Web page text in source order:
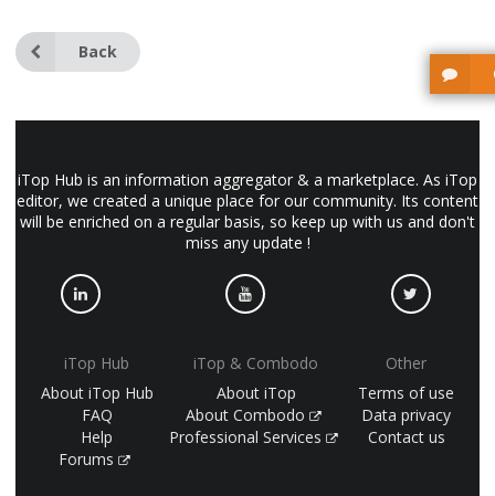
Back
iTop Hub is an information aggregator & a marketplace. As iTop
editor, we created a unique place for our community. Its content
will be enriched on a regular basis, so keep up with us and don't
miss any update !
iTop Hub
About iTop Hub
FAQ
Help
Forums
iTop & Combodo
About iTop
About Combodo
Professional Services
Other
Terms of use
Data privacy
Contact us